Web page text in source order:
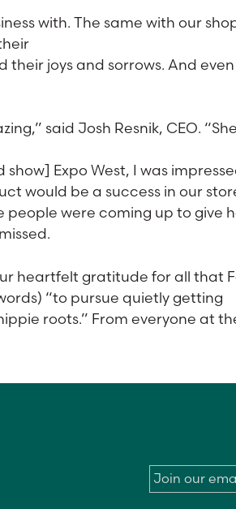
with. The same with our
their joys and sorrows. And
said Josh Resnik, CEO.
Expo West, I was
would be a success in our
were coming up to give
heartfelt gratitude for all that
“to pursue quietly getting
roots.” From everyone at